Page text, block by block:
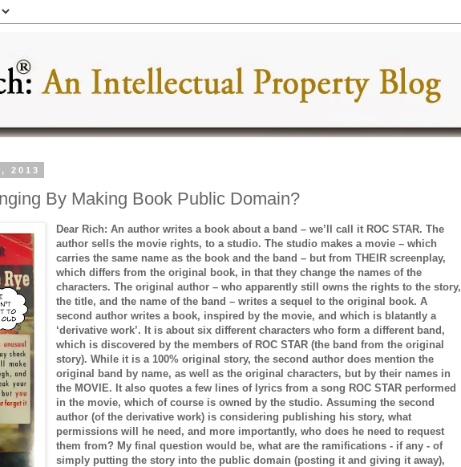
2013
By Making Book Public Domain?
Dear Rich: An author writes a book about a band – we’ll call it ROC STAR. The
author sells the movie rights, to a studio. The studio makes a movie – which
carries the same name as the book and the band – but from THEIR screenplay,
which differs from the original book, in that they change the names of the
characters. The original author – who apparently still owns the rights to the story,
the title, and the name of the band – writes a sequel to the original book. A
second author writes a book, inspired by the movie, and which is blatantly a
‘derivative work’. It is about six different characters who form a different band,
which is discovered by the members of ROC STAR (the band from the original
story). While it is a 100% original story, the second author does mention the
original band by name, as well as the original characters, but by their names in
the MOVIE. It also quotes a few lines of lyrics from a song ROC STAR performed
in the movie, which of course is owned by the studio. Assuming the second
author (of the derivative work) is considering publishing his story, what
permissions will he need, and more importantly, who does he need to request
them from? My final question would be, what are the ramifications - if any - of
simply putting the story into the public domain (posting it and giving it away),